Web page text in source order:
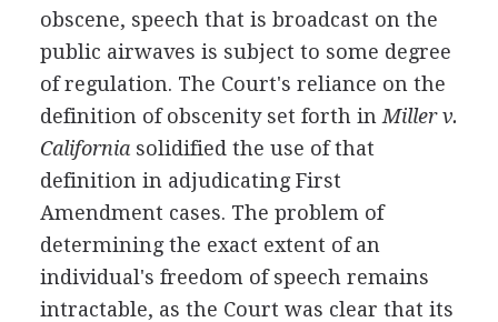
obscene, speech that is broadcast on the
public airwaves is subject to some degree
of regulation. The Court's reliance on the
definition of obscenity set forth in Miller v.
Californiasolidified the use of that
definition in adjudicating First
Amendment cases. The problem of
determining the exact extent of an
individual's freedom of speech remains
intractable, as the Court was clear that its